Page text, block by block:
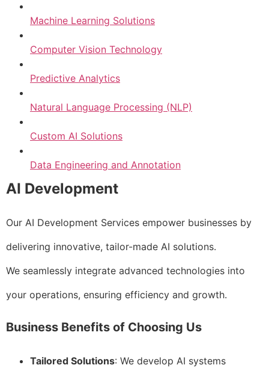
Machine Learning Solutions
Computer Vision Technology
Predictive Analytics
Natural Language Processing (NLP)
Custom AI Solutions
Data Engineering and Annotation
AI Development
Our AI Development Services empower businesses by
delivering innovative, tailor-made AI solutions.
We seamlessly integrate advanced technologies into
your operations, ensuring efficiency and growth.
Business Benefits of Choosing Us
Tailored Solutions: We develop AI systems